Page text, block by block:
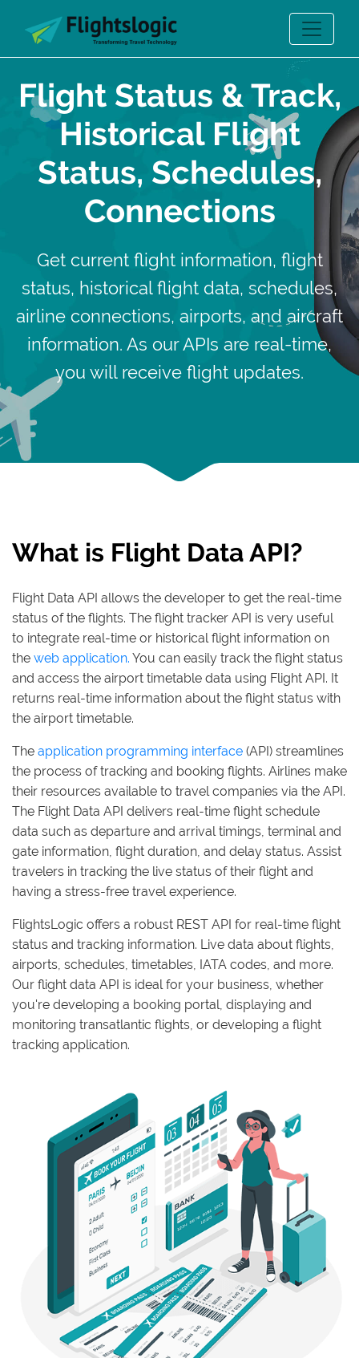
Flight Status & Track,
Historical Flight
Status, Schedules,
Connections
Get current flight information, flight
status, historical flight data, schedules,
airline connections, airports, and aircraft
information. As our APIs are real-time,
you will receive flight updates.
What is Flight Data API?
Flight Data API allows the developer to get the real-time
status of the flights. The flight tracker API is very useful
to integrate real-time or historical flight information on
the web application. You can easily track the flight status
and access the airport timetable data using Flight API. It
returns real-time information about the flight status with
the airport timetable.
The application programming interface (API) streamlines
the process of tracking and booking flights. Airlines make
their resources available to travel companies via the API.
The Flight Data API delivers real-time flight schedule
data such as departure and arrival timings, terminal and
gate information, flight duration, and delay status. Assist
travelers in tracking the live status of their flight and
having a stress-free travel experience.
FlightsLogic offers a robust REST API for real-time flight
status and tracking information. Live data about flights,
airports, schedules, timetables, IATA codes, and more.
Our flight data API is ideal for your business, whether
you're developing a booking portal, displaying and
monitoring transatlantic flights, or developing a flight
tracking application.